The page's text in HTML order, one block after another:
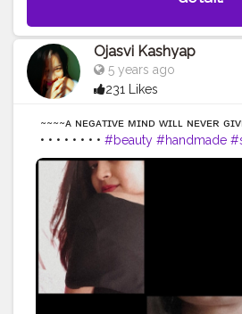
Ojasvi Kashyap
5 years ago
231 Likes
~~~~ᴀ ɴᴇɢᴀᴛɪᴠᴇ ᴍɪɴᴅ ᴡɪʟʟ ɴᴇᴠᴇʀ
• • • • • • • • #beauty #handmade
#skin #handcrafted #naturalbeauty
#secondhand #strongnotskinny
#effyourbeautystandards
#greenbeauty
#beautyphotography
#accessories
#style
@doyourthng_ @creatorshala